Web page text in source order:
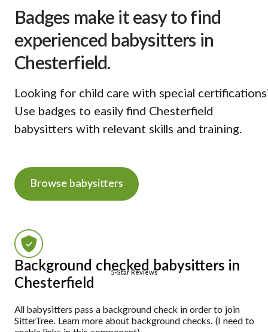
Badges make it easy to find
experienced babysitters in
Chesterfield.
Looking for child care with special
Use badges to easily find Chesterfield
babysitters with relevant skills and training.
Browse babysitters
Background checked babysitters in
Chesterfield
All babysitters pass a background check in order to join
SitterTree. Learn more about background checks. (I need to
5-Star Reviews